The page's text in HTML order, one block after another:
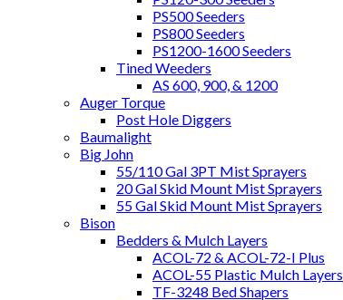
PS500 Seeders
PS800 Seeders
PS1200-1600 Seeders
Tined Weeders
AS 600, 900, & 1200
Auger Torque
Post Hole Diggers
Baumalight
Big John
55/110 Gal 3PT Mist Sprayers
20 Gal Skid Mount Mist Sprayers
55 Gal Skid Mount Mist Sprayers
Bison
Bedders & Mulch Layers
ACOL-72 & ACOL-72-I Plus
ACOL-55 Plastic Mulch Layers
TF-3248 Bed Shapers